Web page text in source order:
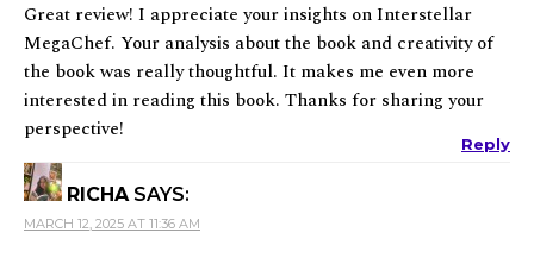
Great review! I appreciate your insights on Interstellar
MegaChef. Your analysis about the book and creativity of
the book was really thoughtful. It makes me even more
interested in reading this book. Thanks for sharing your
perspective!
Reply
RICHA SAYS:
MARCH 12, 2025 AT 11:36 AM